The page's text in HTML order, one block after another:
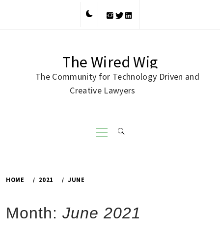
The Wired Wig
The Community for Technology Driven and
Creative Lawyers
Primary
Menu
HOME 2021 JUNE
Month: June 2021